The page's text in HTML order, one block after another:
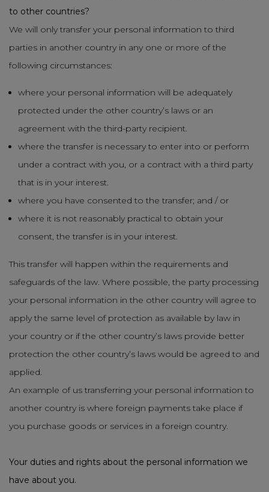
to other countries?
We will only transfer your personal information to third
parties in another country in any one or more of the
following circumstances:
where your personal information will be adequately
protected under the other country’s laws or an
agreement with the third-party recipient.
where the transfer is necessary to enter into or perform
under a contract with you, or a contract with a third party
that is in your interest.
where you have consented to the transfer; and / or
where it is not reasonably practical to obtain your
consent, the transfer is in your interest.
This transfer will happen within the requirements and
safeguards of the law. Where possible, the party processing
your personal information in the other country will agree to
apply the same level of protection as available by law in
your country or if the other country’s laws provide better
protection the other country’s laws would be agreed to and
applied.
An example of us transferring your personal information to
another country is where foreign payments take place if
you purchase goods or services in a foreign country.
Your duties and rights about the personal information we
have about you.